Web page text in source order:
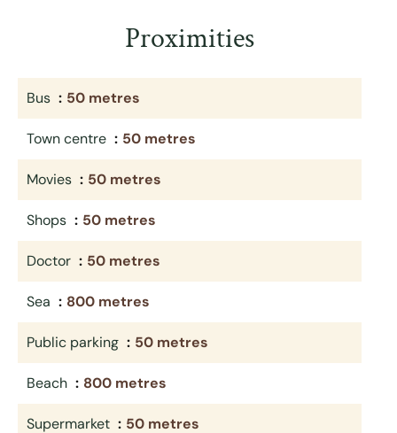
Proximities
Bus 50 metres
Town centre 50 metres
Movies 50 metres
Shops 50 metres
Doctor 50 metres
Sea 800 metres
Public parking 50 metres
Beach 800 metres
Supermarket 50 metres